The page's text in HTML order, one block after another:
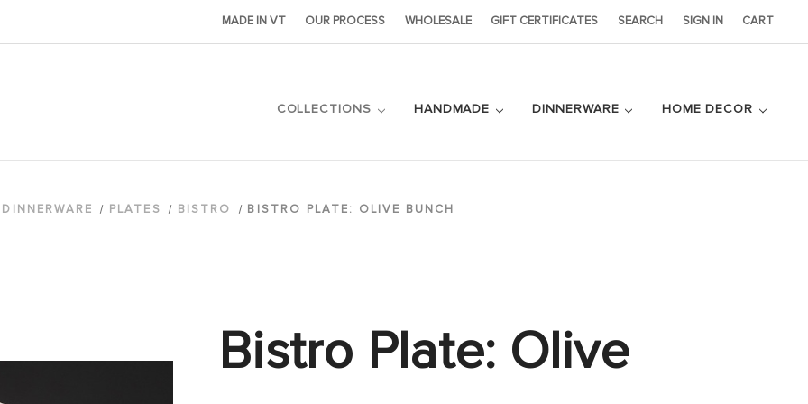
MADE IN VT OUR PROCESS WHOLESALE GIFT CERTIFICATES SEARCH SIGN IN CART
COLLECTIONS HANDMADE DINNERWARE HOME DECOR
DINNERWARE PLATES BISTRO BISTRO PLATE: OLIVE BUNCH
Bistro Plate: Olive